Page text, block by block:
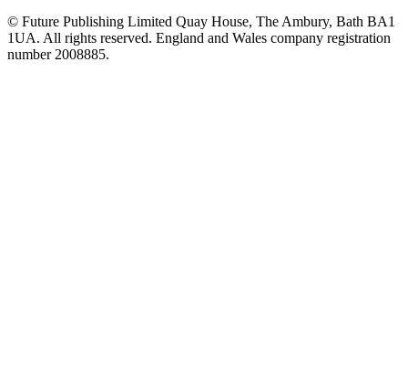
© Future Publishing Limited Quay House, The Ambury, Bath BA1
1UA. All rights reserved. England and Wales company registration
number 2008885.